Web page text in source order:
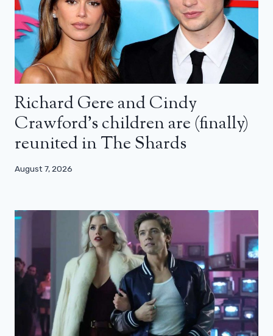
Richard Gere and Cindy
Crawford’s children are (finally)
reunited in The Shards
August 7, 2026